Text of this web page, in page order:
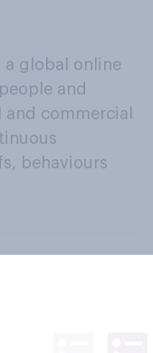
a global online
and
commercial
behaviours